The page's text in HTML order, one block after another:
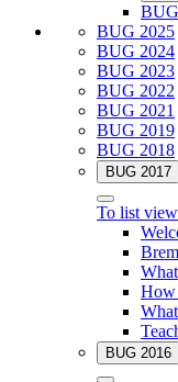
BUG 2025
BUG 2024
BUG 2023
BUG 2022
BUG 2021
BUG 2019
BUG 2018
BUG 2017
To list view
How
BUG 2016